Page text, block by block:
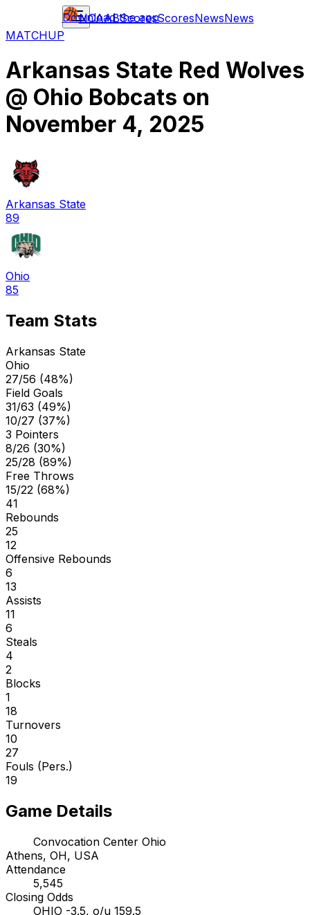
NCAABScoresScoresNewsNews
Download the app
MATCHUP
Arkansas State Red Wolves
@ Ohio Bobcats on
November 4, 2025
Arkansas State
89
Ohio
85
Team Stats
Arkansas State
Ohio
27/56 (48%)
Field Goals
31/63 (49%)
10/27 (37%)
3 Pointers
8/26 (30%)
25/28 (89%)
Free Throws
15/22 (68%)
41
Rebounds
25
12
Offensive Rebounds
6
13
Assists
11
6
Steals
4
2
Blocks
1
18
Turnovers
10
27
Fouls (Pers.)
19
Game Details
Convocation Center Ohio
Athens, OH, USA
Attendance
5,545
Closing Odds
OHIO -3.5, o/u 159.5